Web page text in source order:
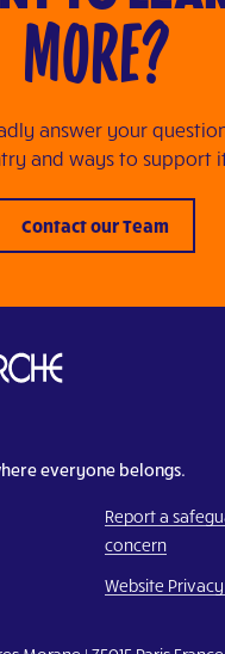
MORE?
answer your
and ways to support
Contact our Team
everyone belongs.
Report a
concern
Website